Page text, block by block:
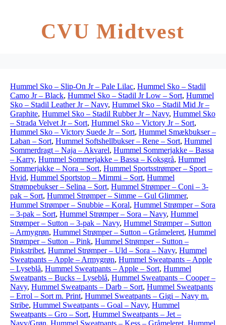
CVU Midtvest
Hummel Sko – Slip-On Jr – Pale Lilac, Hummel Sko – Stadil
Camo Jr – Black, Hummel Sko – Stadil Jr Low – Sort, Hummel
Sko – Stadil Leather Jr – Navy, Hummel Sko – Stadil Mid Jr –
Graphite, Hummel Sko – Stadil Rubber Jr – Navy, Hummel Sko
– Strada Velvet Jr – Sort, Hummel Sko – Victory Jr – Sort,
Hummel Sko – Victory Suede Jr – Sort, Hummel Smækbukser –
Laban – Sort, Hummel Softshellbukser – Rene – Sort, Hummel
Sommerdragt – Naja – Akvarel, Hummel Sommerjakke – Bassa
– Karry, Hummel Sommerjakke – Bassa – Koksgrå, Hummel
Sommerjakke – Nora – Sort, Hummel Sportsstrømper – Sport –
Hvid, Hummel Sportstop – Mimmi – Sort, Hummel
Strømpebukser – Selina – Sort, Hummel Strømper – Coni – 3-
pak – Sort, Hummel Strømper – Simme – Gul Glimmer,
Hummel Strømper – Snubbie – Koral, Hummel Strømper – Sora
– 3-pak – Sort, Hummel Strømper – Sora – Navy, Hummel
Strømper – Sutton – 3-pak – Navy, Hummel Strømper – Sutton
– Armygrøn, Hummel Strømper – Sutton – Gråmeleret, Hummel
Strømper – Sutton – Pink, Hummel Strømper – Sutton –
Pinkstribet, Hummel Strømper – Uld – Sora – Navy, Hummel
Sweatpants – Apple – Armygrøn, Hummel Sweatpants – Apple
– Lyseblå, Hummel Sweatpants – Apple – Sort, Hummel
Sweatpants – Bucks – Lyseblå, Hummel Sweatpants – Cooper –
Navy, Hummel Sweatpants – Darb – Sort, Hummel Sweatpants
– Errol – Sort m. Print, Hummel Sweatpants – Gigi – Navy m.
Stribe, Hummel Sweatpants – Goal – Navy, Hummel
Sweatpants – Gro – Sort, Hummel Sweatpants – Jet –
Navy/Grøn, Hummel Sweatpants – Kess – Gråmeleret, Hummel